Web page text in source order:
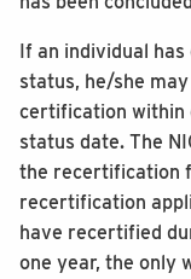
If an individual has
status, he/she
certification within
status date. The
the recertification
recertification
have recertified
one year, the only